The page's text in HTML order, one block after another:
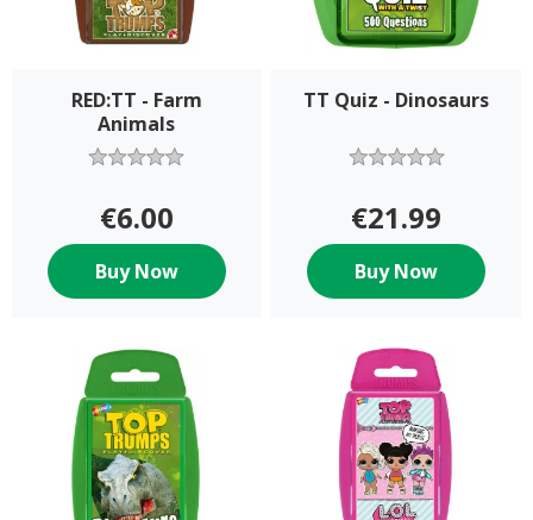
RED:TT - Farm
Animals
€6.00
Buy Now
TT Quiz - Dinosaurs
€21.99
Buy Now